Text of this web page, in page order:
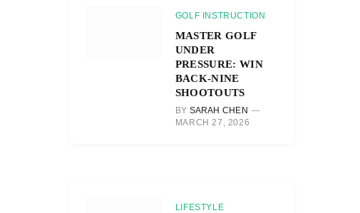
GOLF INSTRUCTION
MASTER GOLF
UNDER
PRESSURE: WIN
BACK-NINE
SHOOTOUTS
BY SARAH CHEN
MARCH 27, 2026
LIFESTYLE